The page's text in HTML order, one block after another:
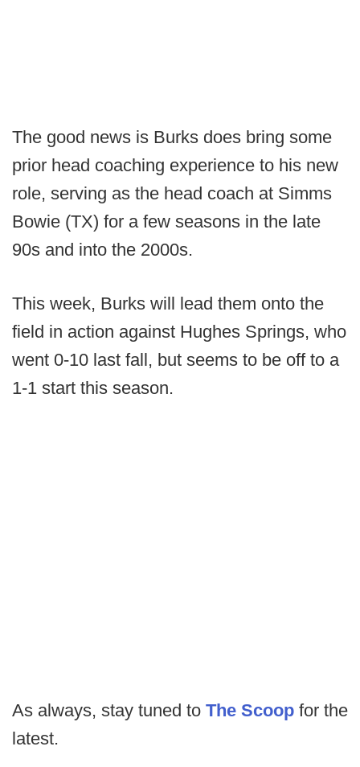
The good news is Burks does bring some
prior head coaching experience to his new
role, serving as the head coach at Simms
Bowie (TX) for a few seasons in the late
90s and into the 2000s.
This week, Burks will lead them onto the
field in action against Hughes Springs, who
went 0-10 last fall, but seems to be off to a
1-1 start this season.
As always, stay tuned to The Scoop for the
latest.